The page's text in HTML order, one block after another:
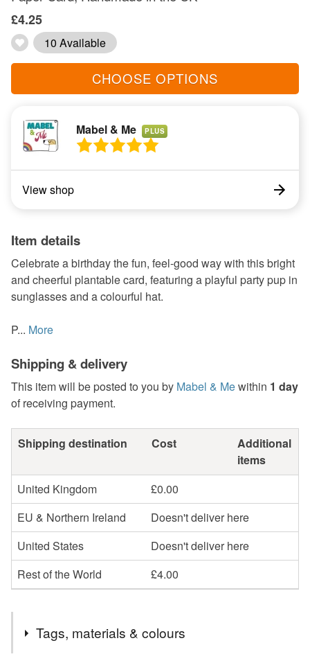
£4.25
10 Available
CHOOSE OPTIONS
Mabel & Me PLUS
View shop
Item details
Celebrate a birthday the fun, feel-good way with this bright
and cheerful plantable card, featuring a playful party pup in
sunglasses and a colourful hat.
P... More
Shipping & delivery
This item will be posted to you by Mabel & Mewithin 1 day
of receiving payment.
Shipping destination Cost
Additional
items
United Kingdom
£0.00
EU & Northern Ireland
Doesn't deliver here
United States
Doesn't deliver here
Rest of the World
£4.00
Tags, materials & colours